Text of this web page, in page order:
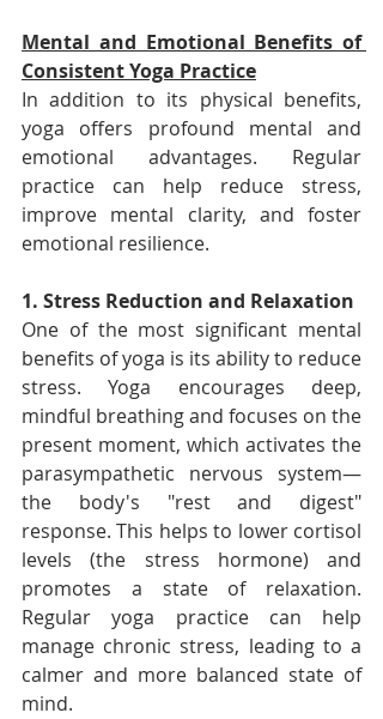
Mental and Emotional Benefits of
Consistent Yoga Practice
In addition to its physical benefits,
yoga offers profound mental and
emotional advantages. Regular
practice can help reduce stress,
improve mental clarity, and foster
emotional resilience.
1. Stress Reduction and Relaxation
One of the most significant mental
benefits of yoga is its ability to reduce
stress. Yoga encourages deep,
mindful breathing and focuses on the
present moment, which activates the
parasympathetic nervous system—
the body's "rest and digest"
response. This helps to lower cortisol
levels (the stress hormone) and
promotes a state of relaxation.
Regular yoga practice can help
manage chronic stress, leading to a
calmer and more balanced state of
mind.